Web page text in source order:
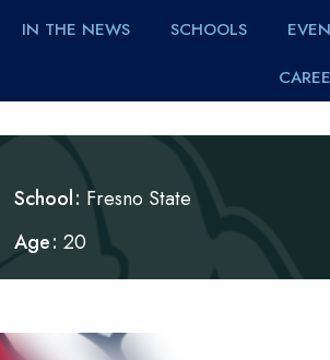
IN THE NEWS SCHOOLS
School Fresno State
Age 20